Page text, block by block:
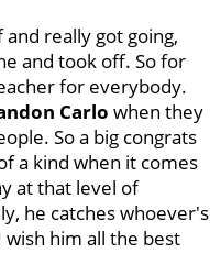
really got going,
and took off. So for
for everybody.
Carlo when they
So a big congrats
a kind when it comes
at that level of
he catches whoever's
him all the best